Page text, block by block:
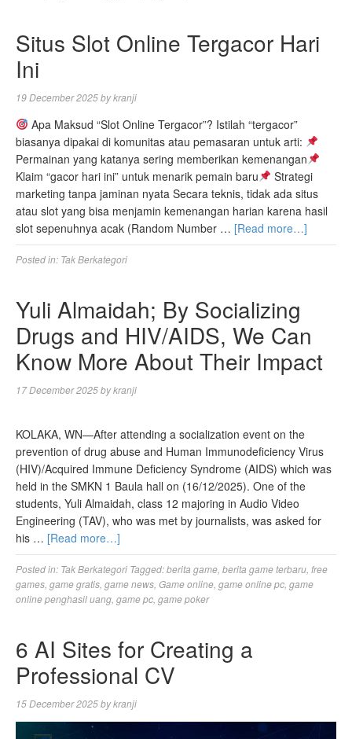
Situs Slot Online Tergacor Hari
Ini
19 December 2025bykranji
Apa Maksud “Slot Online Tergacor”? Istilah “tergacor”
biasanya dipakai di komunitas atau pemasaran untuk arti:
Permainan yang katanya sering memberikan kemenangan
Klaim “gacor hari ini” untuk menarik pemain baru
Strategi
marketing tanpa jaminan nyata Secara teknis, tidak ada situs
atau slot yang bisa menjamin kemenangan harian karena hasil
slot sepenuhnya acak (Random Number … [Read more…]
Posted in: Tak Berkategori
Yuli Almaidah; By Socializing
Drugs and HIV/AIDS, We Can
Know More About Their Impact
17 December 2025bykranji
KOLAKA, WN—After attending a socialization event on the
prevention of drug abuse and Human Immunodeficiency Virus
(HIV)/Acquired Immune Deficiency Syndrome (AIDS) which was
held in the SMKN 1 Baula hall on (16/12/2025). One of the
students, Yuli Almaidah, class 12 majoring in Audio Video
Engineering (TAV), who was met by journalists, was asked for
his … [Read more…]
Posted in: Tak Berkategori Tagged:berita game berita game terbaru free
games game gratis game news Game online game online pc game
online penghasil uang game pc game poker
6 AI Sites for Creating a
Professional CV
15 December 2025bykranji